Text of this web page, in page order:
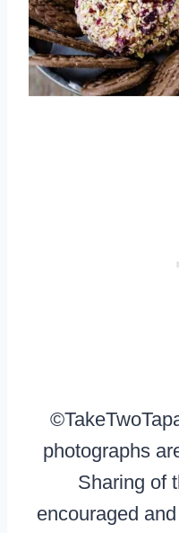
photographs
Sharing of
encouraged